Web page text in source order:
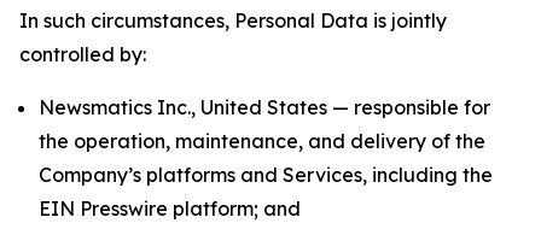
In such circumstances, Personal Data is jointly
controlled by:
Newsmatics Inc., United States — responsible for
the operation, maintenance, and delivery of the
Company’s platforms and Services, including the
EIN Presswire platform; and